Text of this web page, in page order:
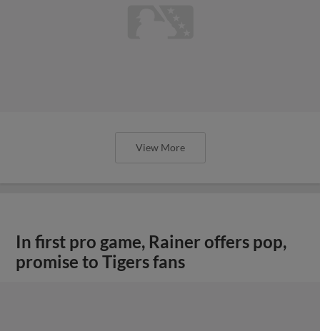
View More
In first pro game, Rainer offers pop,
promise to Tigers fans